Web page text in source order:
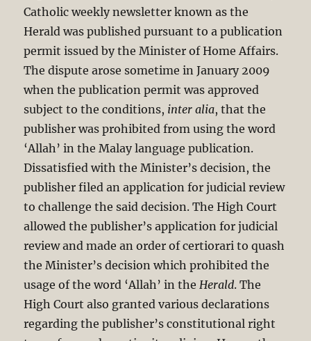
Catholic weekly newsletter known as the
Herald was published pursuant to a publication
permit issued by the Minister of Home Affairs.
The dispute arose sometime in January 2009
when the publication permit was approved
subject to the conditions, inter alia, that the
publisher was prohibited from using the word
‘Allah’ in the Malay language publication.
Dissatisfied with the Minister’s decision, the
publisher filed an application for judicial review
to challenge the said decision. The High Court
allowed the publisher’s application for judicial
review and made an order of certiorari to quash
the Minister’s decision which prohibited the
usage of the word ‘Allah’ in the Herald. The
High Court also granted various declarations
regarding the publisher’s constitutional right